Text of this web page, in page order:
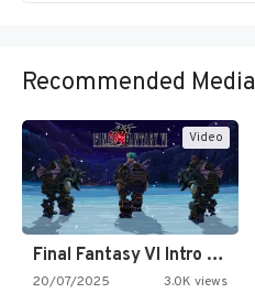
Recommended Media
Video
Final Fantasy VI Intro Pixel…
20/07/2025 3.0K views